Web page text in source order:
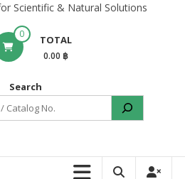
Scientific & Natural Solutions
0 TOTAL
0.00 ฿
Search